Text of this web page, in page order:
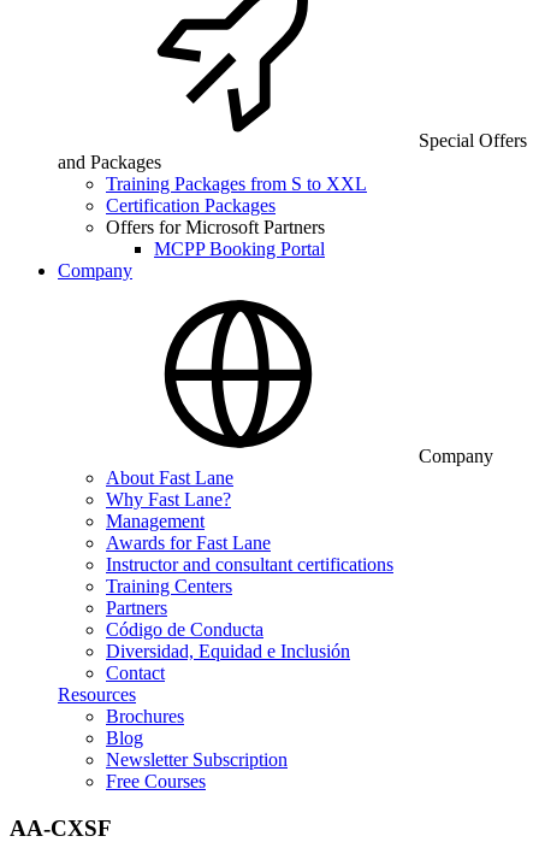
Special Offers
and Packages
Training Packages from S to XXL
Certification Packages
Offers for Microsoft Partners
MCPP Booking Portal
Company
Company
About Fast Lane
Why Fast Lane?
Management
Awards for Fast Lane
Instructor and consultant certifications
Training Centers
Partners
Código de Conducta
Diversidad, Equidad e Inclusión
Contact
Resources
Brochures
Blog
Newsletter Subscription
Free Courses
AA-CXSF